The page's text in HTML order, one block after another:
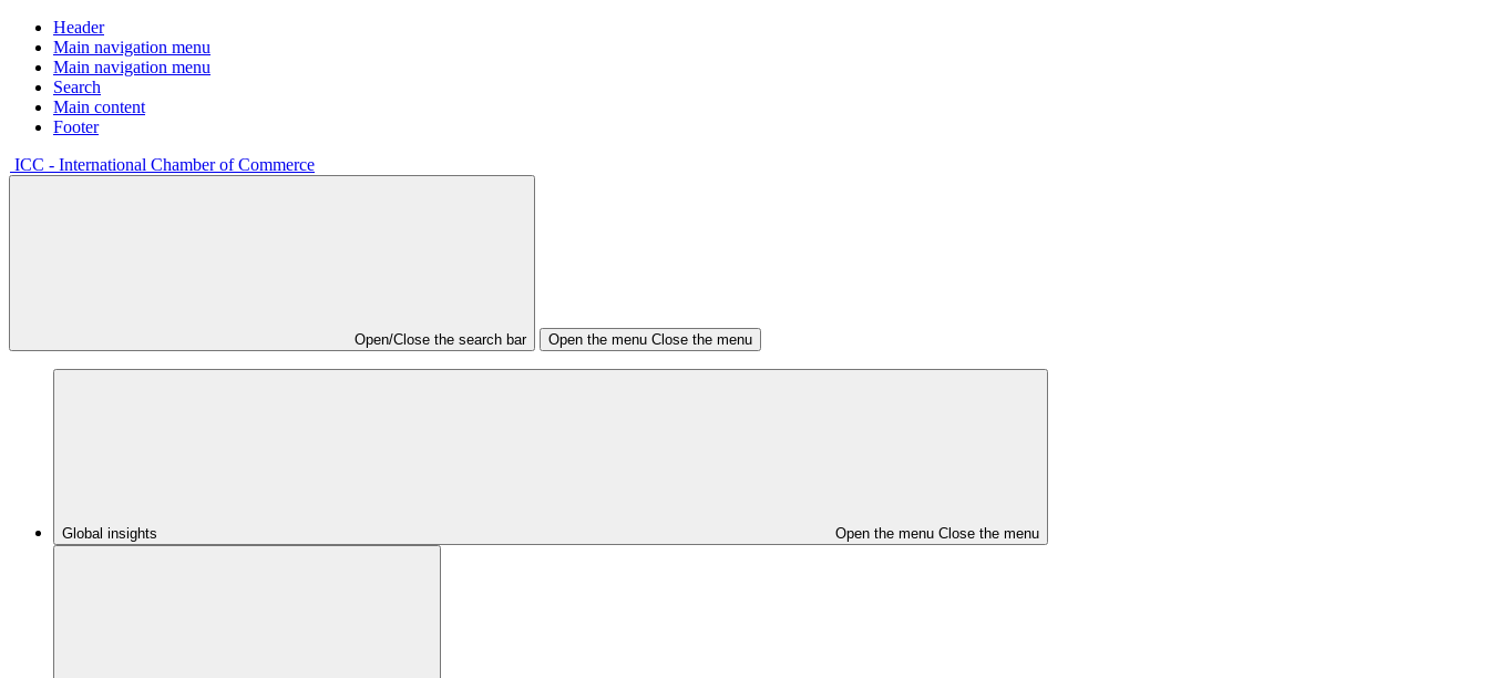
Header
Main navigation menu
Main navigation menu
Search
Main content
Footer
ICC - International Chamber of Commerce
Open/Close the search bar Open the menu Close the menu
Global insights Open the menu Close the menu